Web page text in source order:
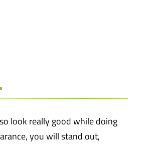
look really good while doing
you will stand out,